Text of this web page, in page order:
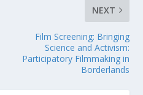
NEXT
Film Screening: Bringing
Science and Activism:
Participatory Filmmaking in
Borderlands